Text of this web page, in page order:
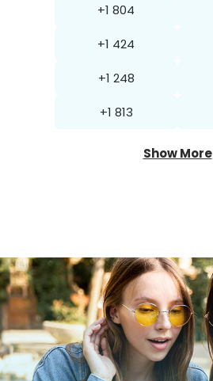
+1 804
+1 424
+1 248
+1 813
Show More